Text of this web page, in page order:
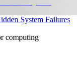
System Failures
computing